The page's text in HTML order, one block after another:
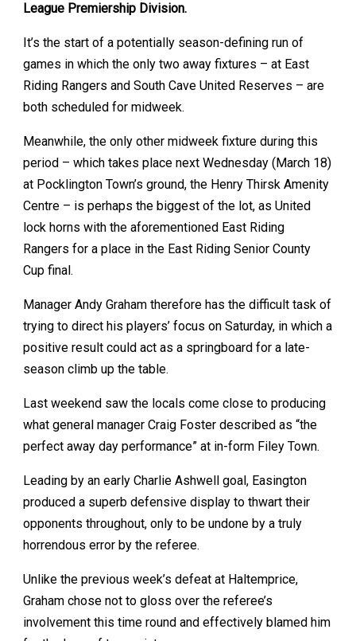
League Premiership Division.
It’s the start of a potentially season-defining run of
games in which the only two away fixtures – at East
Riding Rangers and South Cave United Reserves – are
both scheduled for midweek.
Meanwhile, the only other midweek fixture during this
period – which takes place next Wednesday (March 18)
at Pocklington Town’s ground, the Henry Thirsk Amenity
Centre – is perhaps the biggest of the lot, as United
lock horns with the aforementioned East Riding
Rangers for a place in the East Riding Senior County
Cup final.
Manager Andy Graham therefore has the difficult task of
trying to direct his players’ focus on Saturday, in which a
positive result could act as a springboard for a late-
season climb up the table.
Last weekend saw the locals come close to producing
what general manager Craig Foster described as “the
perfect away day performance” at in-form Filey Town.
Leading by an early Charlie Ashwell goal, Easington
produced a superb defensive display to thwart their
opponents throughout, only to be undone by a truly
horrendous error by the referee.
Unlike the previous week’s defeat at Haltemprice,
Graham chose not to gloss over the referee’s
involvement this time round and effectively blamed him